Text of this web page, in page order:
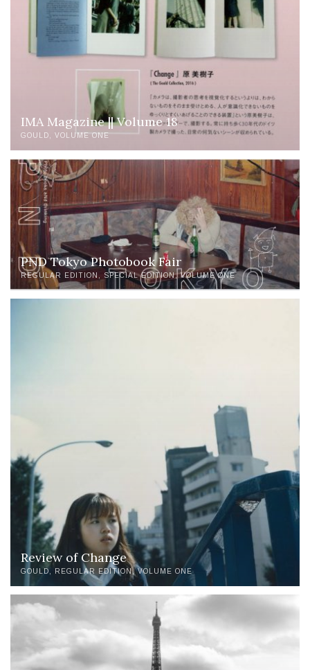
IMA Magazine || Volume 18
GOULD VOLUME ONE
PND Tokyo Photobook Fair
REGULAR EDITION SPECIAL EDITION VOLUME ONE
Review of Change
GOULD REGULAR EDITION VOLUME ONE